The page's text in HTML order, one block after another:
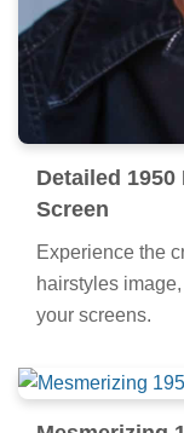
Detailed
Screen
Experience the
hairstyles
your screens.